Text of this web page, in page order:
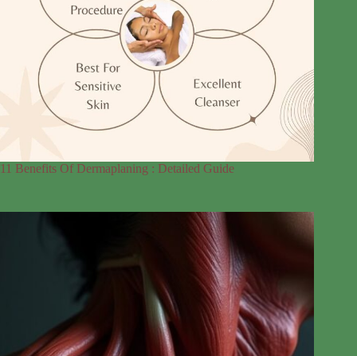
11 Benefits Of Dermaplaning : Detailed Guide